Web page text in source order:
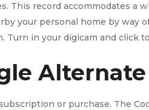
record accommodates a
your personal home by way
in your digicam and click
or purchase. The